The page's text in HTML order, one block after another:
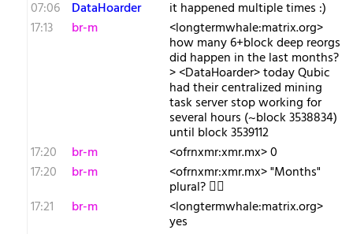
07:06
DataHoarder
it happened multiple times :)
17:13
br-m <longtermwhale:matrix.org>
how many 6+block deep reorgs
did happen in the last months?
> <DataHoarder> today Qubic
had their centralized mining
task server stop working for
several hours (~block 3538834)
until block 3539112
17:20
br-m
<ofrnxmr:xmr.mx> 0
17:20
br-m <ofrnxmr:xmr.mx> "Months"
plural? 🤷‍♂️
17:21
br-m <longtermwhale:matrix.org>
yes